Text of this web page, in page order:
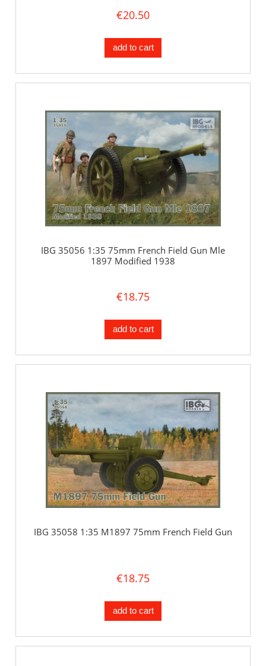
€20.50
add to cart
IBG 35056 1:35 75mm French Field Gun Mle
1897 Modified 1938
€18.75
add to cart
IBG 35058 1:35 M1897 75mm French Field Gun
€18.75
add to cart